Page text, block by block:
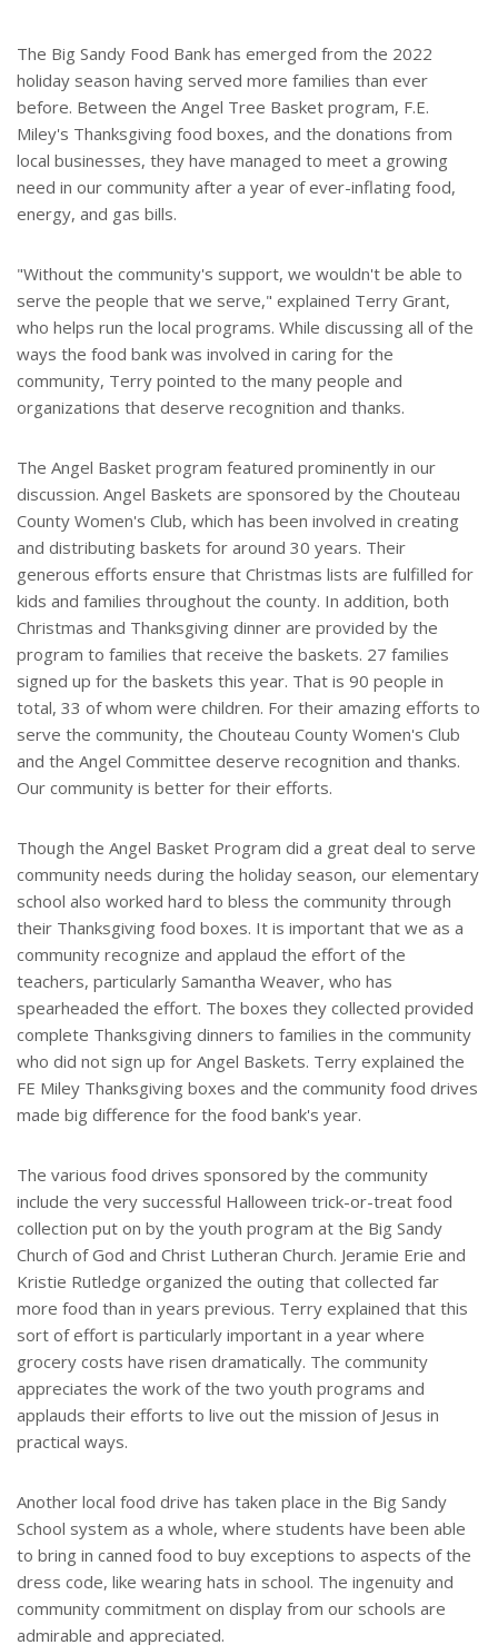
The Big Sandy Food Bank has emerged from the 2022
holiday season having served more families than ever
before. Between the Angel Tree Basket program, F.E.
Miley's Thanksgiving food boxes, and the donations from
local businesses, they have managed to meet a growing
need in our community after a year of ever-inflating food,
energy, and gas bills.
"Without the community's support, we wouldn't be able to
serve the people that we serve," explained Terry Grant,
who helps run the local programs. While discussing all of the
ways the food bank was involved in caring for the
community, Terry pointed to the many people and
organizations that deserve recognition and thanks.
The Angel Basket program featured prominently in our
discussion. Angel Baskets are sponsored by the Chouteau
County Women's Club, which has been involved in creating
and distributing baskets for around 30 years. Their
generous efforts ensure that Christmas lists are fulfilled for
kids and families throughout the county. In addition, both
Christmas and Thanksgiving dinner are provided by the
program to families that receive the baskets. 27 families
signed up for the baskets this year. That is 90 people in
total, 33 of whom were children. For their amazing efforts to
serve the community, the Chouteau County Women's Club
and the Angel Committee deserve recognition and thanks.
Our community is better for their efforts.
Though the Angel Basket Program did a great deal to serve
community needs during the holiday season, our elementary
school also worked hard to bless the community through
their Thanksgiving food boxes. It is important that we as a
community recognize and applaud the effort of the
teachers, particularly Samantha Weaver, who has
spearheaded the effort. The boxes they collected provided
complete Thanksgiving dinners to families in the community
who did not sign up for Angel Baskets. Terry explained the
FE Miley Thanksgiving boxes and the community food drives
made big difference for the food bank's year.
The various food drives sponsored by the community
include the very successful Halloween trick-or-treat food
collection put on by the youth program at the Big Sandy
Church of God and Christ Lutheran Church. Jeramie Erie and
Kristie Rutledge organized the outing that collected far
more food than in years previous. Terry explained that this
sort of effort is particularly important in a year where
grocery costs have risen dramatically. The community
appreciates the work of the two youth programs and
applauds their efforts to live out the mission of Jesus in
practical ways.
Another local food drive has taken place in the Big Sandy
School system as a whole, where students have been able
to bring in canned food to buy exceptions to aspects of the
dress code, like wearing hats in school. The ingenuity and
community commitment on display from our schools are
admirable and appreciated.